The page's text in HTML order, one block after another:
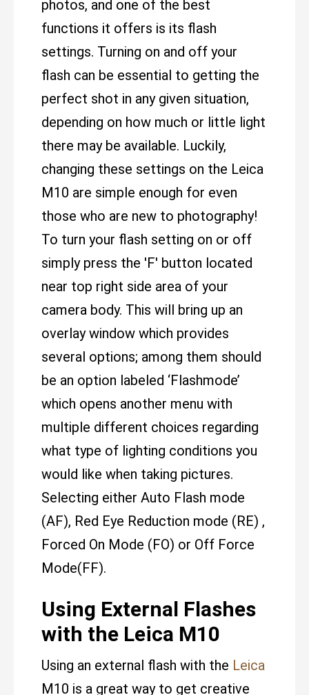
photos, and one of the best
functions it offers is its flash
settings. Turning on and off your
flash can be essential to getting the
perfect shot in any given situation,
depending on how much or little light
there may be available. Luckily,
changing these settings on the Leica
M10 are simple enough for even
those who are new to photography!
To turn your flash setting on or off
simply press the 'F' button located
near top right side area of your
camera body. This will bring up an
overlay window which provides
several options; among them should
be an option labeled ‘Flashmode’
which opens another menu with
multiple different choices regarding
what type of lighting conditions you
would like when taking pictures.
Selecting either Auto Flash mode
(AF), Red Eye Reduction mode (RE) ,
Forced On Mode (FO) or Off Force
Mode(FF).
Using External Flashes
with the Leica M10
Using an external flash with the Leica
M10 is a great way to get creative